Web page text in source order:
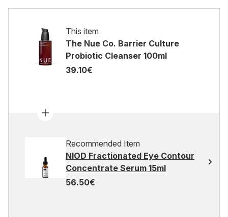
This item
The Nue Co. Barrier Culture
Probiotic Cleanser 100ml
39.10€
Recommended Item
NIOD Fractionated Eye Contour
Concentrate Serum 15ml
56.50€